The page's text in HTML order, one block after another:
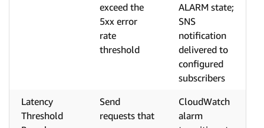
exceed the
5xx error
rate
threshold
ALARM state;
SNS
notification
delivered to
configured
subscribers
Latency
Threshold
Send
requests that
CloudWatch
alarm